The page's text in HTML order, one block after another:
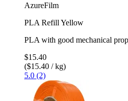
AzureFilm
PLA Refill Yellow
PLA with good mechanical
$15.40
($15.40 / kg)
5.0 (2)